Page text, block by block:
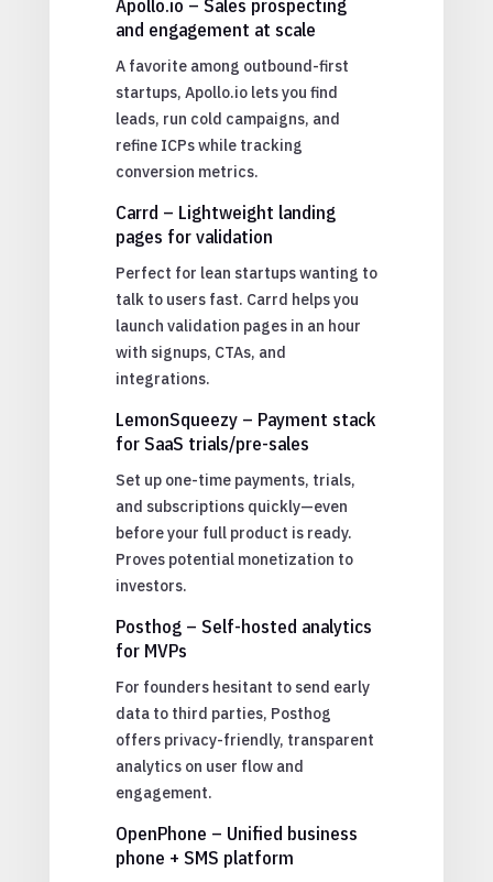
Apollo.io – Sales prospecting
and engagement at scale
A favorite among outbound-first
startups, Apollo.io lets you find
leads, run cold campaigns, and
refine ICPs while tracking
conversion metrics.
Carrd – Lightweight landing
pages for validation
Perfect for lean startups wanting to
talk to users fast. Carrd helps you
launch validation pages in an hour
with signups, CTAs, and
integrations.
LemonSqueezy – Payment stack
for SaaS trials/pre-sales
Set up one-time payments, trials,
and subscriptions quickly—even
before your full product is ready.
Proves potential monetization to
investors.
Posthog – Self-hosted analytics
for MVPs
For founders hesitant to send early
data to third parties, Posthog
offers privacy-friendly, transparent
analytics on user flow and
engagement.
OpenPhone – Unified business
phone + SMS platform